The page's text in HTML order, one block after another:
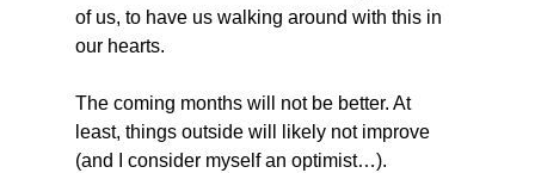
of us, to have us walking around with this in
our hearts.
The coming months will not be better. At
least, things outside will likely not improve
(and I consider myself an optimist…).